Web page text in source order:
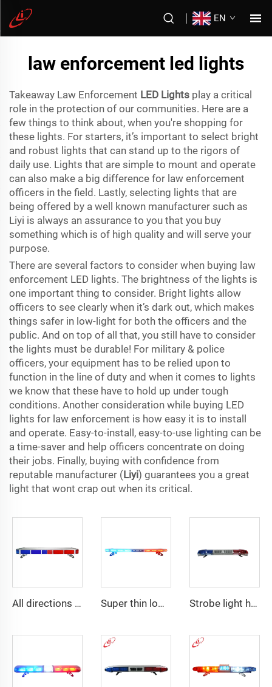
EN
law enforcement led lights
Takeaway Law Enforcement LED Lights play a critical
role in the protection of our communities. Here are a
few things to think about, when you're shopping for
these lights. For starters, it’s important to select bright
and robust lights that can stand up to the rigors of
daily use. Lights that are simple to mount and operate
can also make a big difference for law enforcement
officers in the field. Lastly, selecting lights that are
being offered by a well known manufacturer such as
Liyi is always an assurance to you that you buy
something which is of high quality and will serve your
purpose.
There are several factors to consider when buying law
enforcement LED lights. The brightness of the lights is
one important thing to consider. Bright lights allow
officers to see clearly when it’s dark out, which makes
things safer in low-light for both the officers and the
public. And on top of all that, you still have to consider
the lights must be durable! For military & police
officers, your equipment has to be relied upon to
function in the line of duty and when it comes to lights
we know that these have to hold up under tough
conditions. Another consideration while buying LED
lights for law enforcement is how easy it is to install
and operate. Easy-to-install, easy-to-use lighting can be
a time-saver and help officers concentrate on doing
their jobs. Finally, buying with confidence from
reputable manufacturer (Liyi) guarantees you a great
light that wont crap out when its critical.
All directions LED police warning Lightbar Super thin low profile LED police warning lightbar Strobe light high bright emergency lightbar with siren speaker